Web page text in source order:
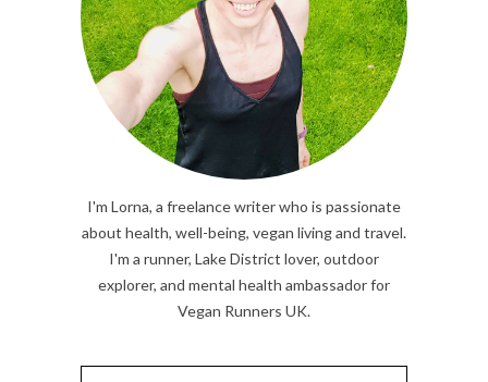
I'm Lorna, a freelance writer who is passionate
about health, well-being, vegan living and travel.
I'm a runner, Lake District lover, outdoor
explorer, and mental health ambassador for
Vegan Runners UK.